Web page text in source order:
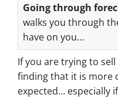
Going through
walks you through
have on you…
If you are trying to
finding that it is more
expected… especially